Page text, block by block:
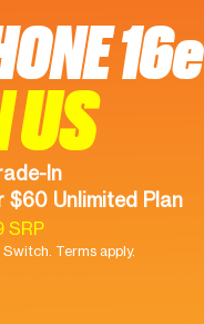
16e
US
In
$60 Unlimited Plan
SRP
Switch. Terms apply.